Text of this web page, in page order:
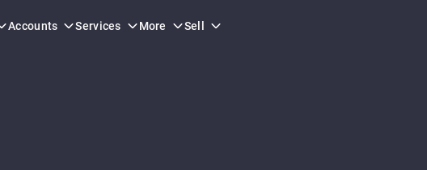
Accounts Services More Sell